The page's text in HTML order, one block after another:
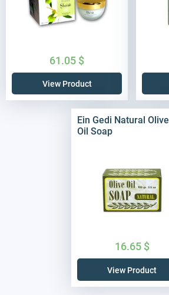
61.05 $
View Product
Ein Gedi Natural Olive
Oil Soap
16.65 $
View Product